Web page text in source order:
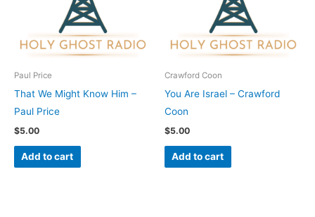
Paul Price
That We Might Know Him –
Paul Price
$5.00
Add to cart
Crawford Coon
You Are Israel – Crawford
Coon
$5.00
Add to cart